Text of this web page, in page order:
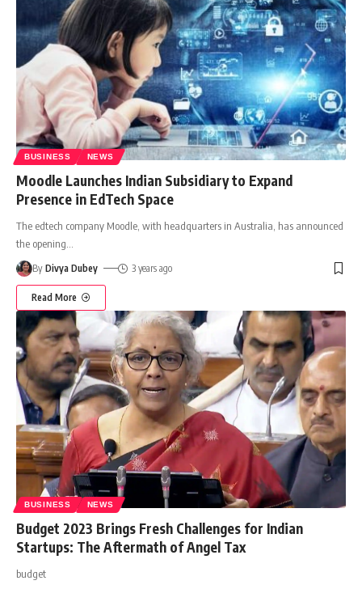
BUSINESS NEWS
Moodle Launches Indian Subsidiary to Expand
Presence in EdTech Space
The edtech company Moodle, with headquarters in Australia, has announced
the opening
By Divya Dubey 3 years ago
Read More
BUSINESS NEWS
Budget 2023 Brings Fresh Challenges for Indian
Startups: The Aftermath of Angel Tax
budget